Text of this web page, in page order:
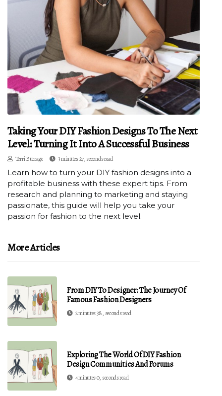
Taking Your DIY Fashion Designs To The Next
Level: Turning It Into A Successful Business
Terri Burrage 3 minutes 27, seconds read
Learn how to turn your DIY fashion designs into a
profitable business with these expert tips. From
research and planning to marketing and staying
passionate, this guide will help you take your
passion for fashion to the next level.
More Articles
From DIY To Designer: The Journey Of
Famous Fashion Designers
2 minutes 38, seconds read
Exploring The World Of DIY Fashion
Design Communities And Forums
4 minutes 0, seconds read